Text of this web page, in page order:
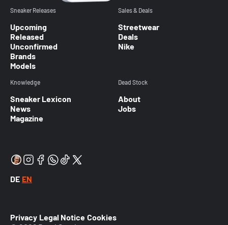
Sneaker Releases
Upcoming
Released
Unconfirmed
Brands
Models
Sales & Deals
Streetwear
Deals
Nike
Knowledge
Sneaker Lexicon
News
Magazine
Dead Stock
About
Jobs
DE EN
Privacy Legal Notice Cookies